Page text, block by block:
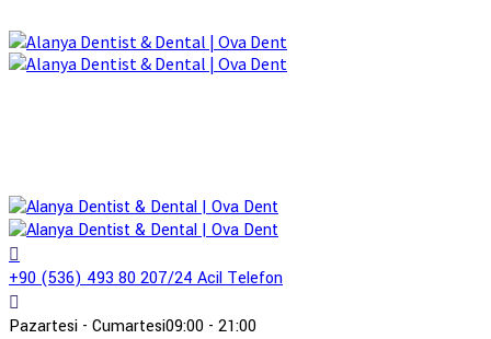
+90 (536) 493 80 207/24 Acil Telefon
Pazartesi - Cumartesi09:00 - 21:00